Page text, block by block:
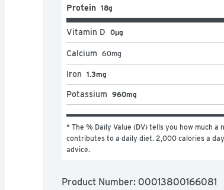
Protein 18g
Vitamin D 0μg
Calcium 60mg
Iron 1.3mg
Potassium 960mg
* The % Daily Value (DV) tells you how much
contributes to a daily diet. 2,000 calories a
advice.
Product Number: 00013800166081